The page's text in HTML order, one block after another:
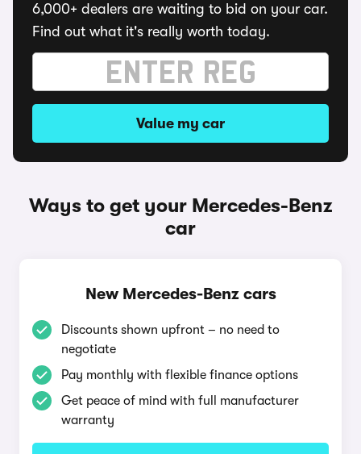
6,000+ dealers are waiting to bid on your car.
Find out what it's really worth today.
Value my car
Ways to get your Mercedes-Benz
car
New Mercedes-Benz cars
Discounts shown upfront – no need to
negotiate
Pay monthly with flexible finance options
Get peace of mind with full manufacturer
warranty